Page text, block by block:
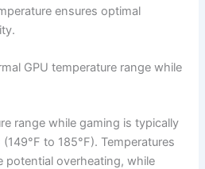
ensures optimal
GPU temperature range while
range while gaming is typically
to 185°F). Temperatures
potential overheating, while